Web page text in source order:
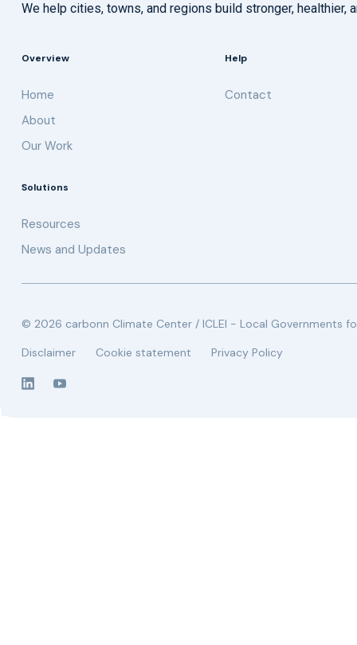
We help cities, towns, and regions build stronger,
Overview
Home
About
Our Work
Help
Contact
Solutions
Resources
News and Updates
© 2026 carbonn Climate Center / ICLEI - Local Governments
Disclaimer
Cookie statement Privacy Policy